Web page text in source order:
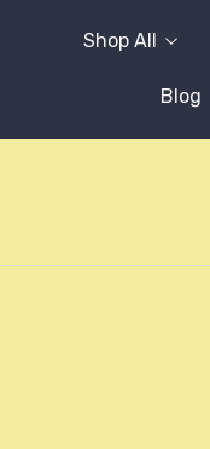
Shop All
Blog